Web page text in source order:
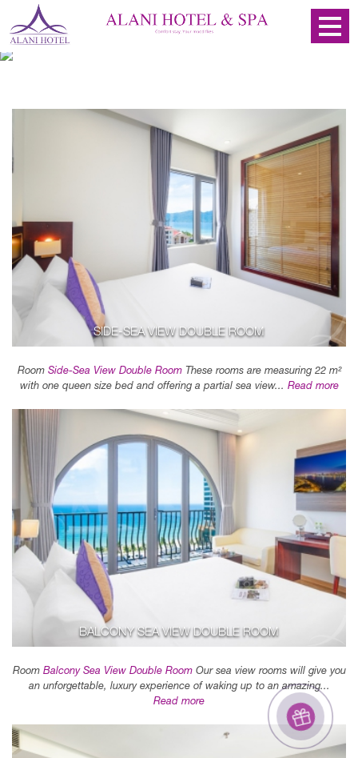
SIDE-SEA VIEW DOUBLE ROOM
Room Side-Sea View Double RoomThese rooms are measuring 22 m²
with one queen size bed and offering a partial sea view... Read more
BALCONY SEA VIEW DOUBLE ROOM
Room Balcony Sea View Double RoomOur sea view rooms will give you
an unforgettable, luxury experience of waking up to an amazing...
Read more